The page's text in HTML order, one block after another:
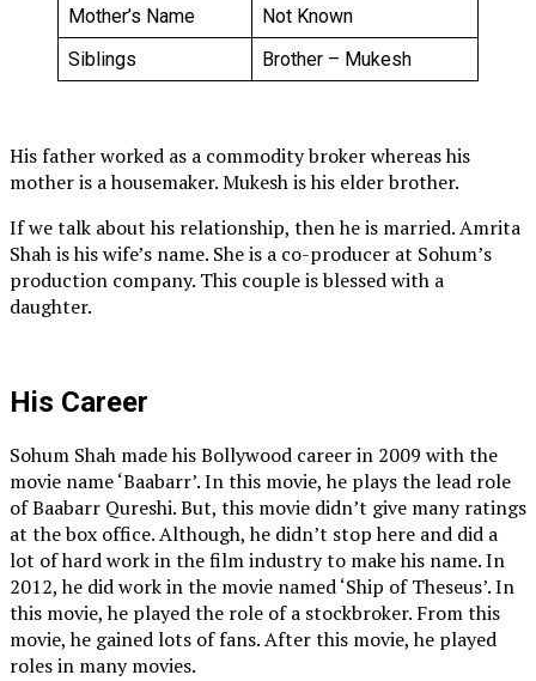
Mother’s Name
Not Known
Siblings
Brother – Mukesh
His father worked as a commodity broker whereas his
mother is a housemaker. Mukesh is his elder brother.
If we talk about his relationship, then he is married. Amrita
Shah is his wife’s name. She is a co-producer at Sohum’s
production company. This couple is blessed with a
daughter.
His Career
Sohum Shah made his Bollywood career in 2009 with the
movie name ‘Baabarr’. In this movie, he plays the lead role
of Baabarr Qureshi. But, this movie didn’t give many ratings
at the box office. Although, he didn’t stop here and did a
lot of hard work in the film industry to make his name. In
2012, he did work in the movie named ‘Ship of Theseus’. In
this movie, he played the role of a stockbroker. From this
movie, he gained lots of fans. After this movie, he played
roles in many movies.